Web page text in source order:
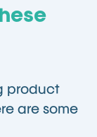
product
are some